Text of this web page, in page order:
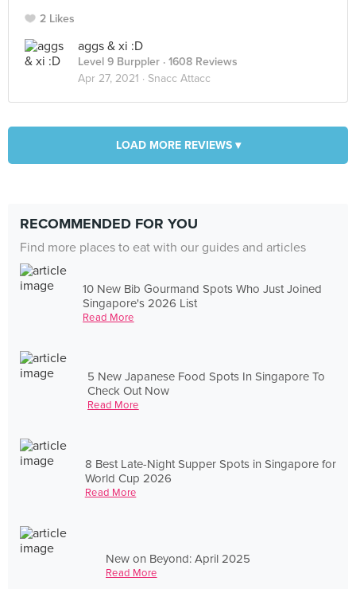
2 Likes
aggs & xi :D
Level 9 Burppler · 1608 Reviews
Apr 27, 2021 · Snacc Attacc
LOAD MORE REVIEWS ▾
RECOMMENDED FOR YOU
Find more places to eat with our guides and articles
10 New Bib Gourmand Spots Who Just Joined
Singapore's 2026 List
Read More
5 New Japanese Food Spots In Singapore To
Check Out Now
Read More
8 Best Late-Night Supper Spots in Singapore for
World Cup 2026
Read More
New on Beyond: April 2025
Read More